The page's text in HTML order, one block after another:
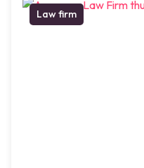
Law firm